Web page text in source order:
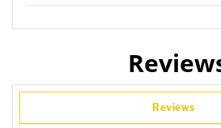
Reviews